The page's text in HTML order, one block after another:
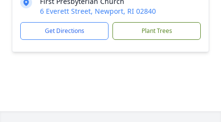
6 Everett Street, Newport, RI 02840
Get Directions Plant Trees